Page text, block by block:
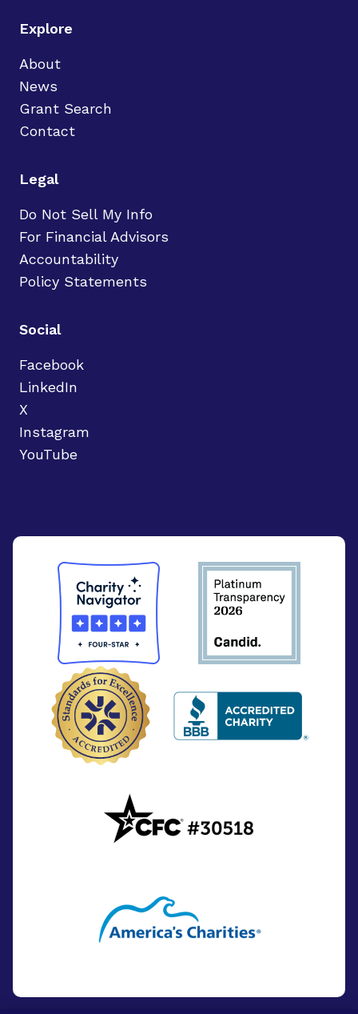
Explore
About
News
Grant Search
Contact
Legal
Do Not Sell My Info
For Financial Advisors
Accountability
Policy Statements
Social
Facebook
LinkedIn
X
Instagram
YouTube